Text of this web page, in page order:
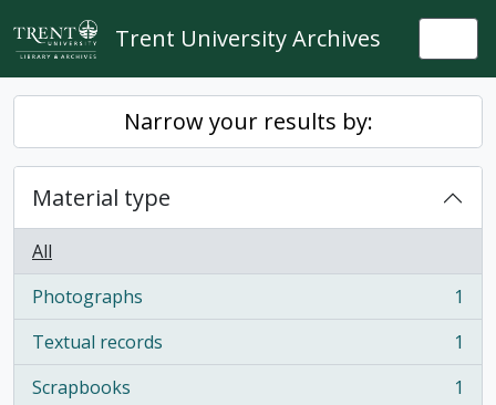
Skip to main content
Trent University Archives
Narrow your results by:
Material type
All
Photographs
, 1 results
1
Textual records
, 1 results
1
Scrapbooks
, 1 results 1